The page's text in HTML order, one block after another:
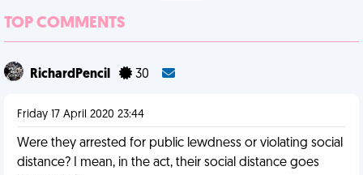
TOP COMMENTS
RichardPencil 30
Friday 17 April 2020 23:44
Were they arrested for public lewdness or violating social
distance? I mean, in the act, their social distance goes